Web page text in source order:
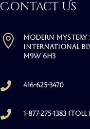
Contact Us

Modern Mystery
International
M9W 6H3
 416-625-3470
 1-877-275-1383